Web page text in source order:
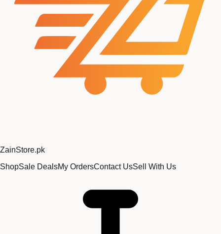
ZainStore.pk
ShopSale DealsMy OrdersContact UsSell With Us